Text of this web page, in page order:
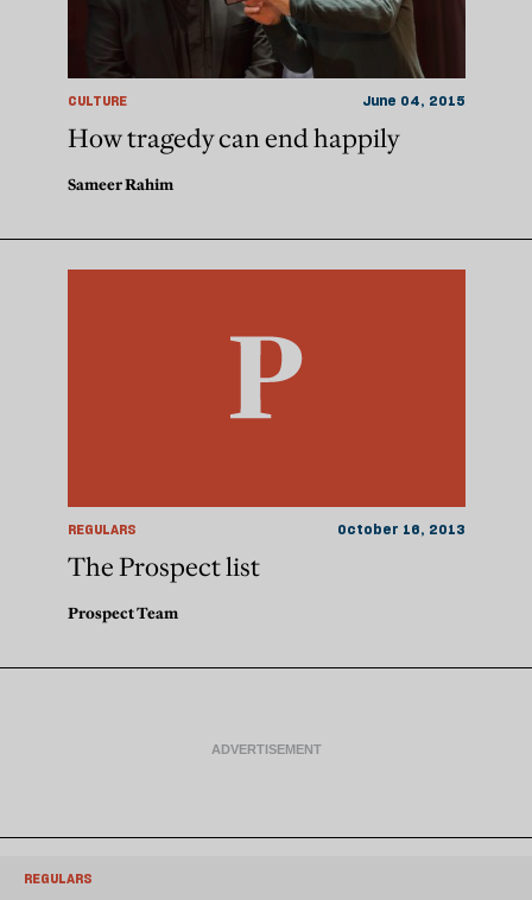
CULTURE June 04, 2015
How tragedy can end happily
Sameer Rahim
REGULARS October 16, 2013
The Prospect list
Prospect Team
REGULARS